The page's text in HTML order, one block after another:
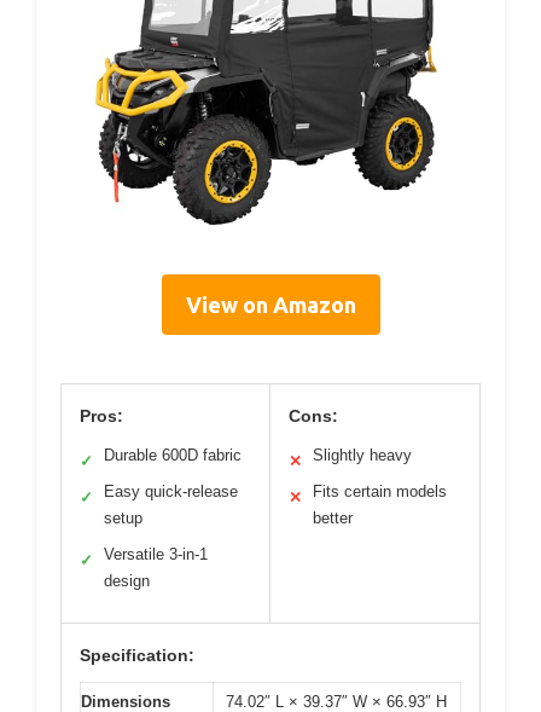
View on Amazon
Pros:
✓ Durable 600D fabric
✓
Easy quick-release
setup
✓
Versatile 3-in-1
design
Cons:
✕ Slightly heavy
✕
Fits certain models
better
Specification:
Dimensions 74.02″ L × 39.37″ W × 66.93″ H